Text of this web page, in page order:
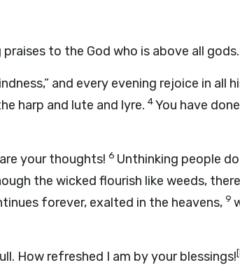
to the God who is above all gods.
and every evening rejoice in all
harp and lute and lyre. 4You have
your thoughts! 6 Unthinking people
the wicked flourish like weeds,
forever, exalted in the heavens, 9
How refreshed I am by your blessings![